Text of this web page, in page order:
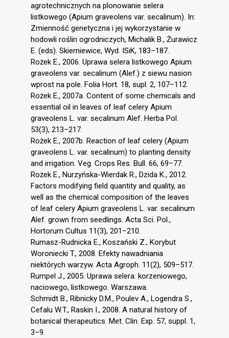
agrotechnicznych na plonowanie selera
listkowego (Apium graveolens var. secalinum). In:
Zmienność genetyczna i jej wykorzystanie w
hodowli roślin ogrodniczych, Michalik B., Żurawicz
E. (eds). Skierniewice, Wyd. ISiK, 183–187.
Rożek E., 2006. Uprawa selera listkowego Apium
graveolens var. secalinum (Alef.) z siewu nasion
wprost na pole. Folia Hort. 18, supl. 2, 107–112.
Rożek E., 2007a. Content of some chemicals and
essential oil in leaves of leaf celery Apium
graveolens L. var. secalinum Alef. Herba Pol.
53(3), 213–217.
Rożek E., 2007b. Reaction of leaf celery (Apium
graveolens L. var. secalinum) to planting density
and irrigation. Veg. Crops Res. Bull. 66, 69–77.
Rożek E., Nurzyńska-Wierdak R., Dzida K., 2012.
Factors modifying field quantity and quality, as
well as the chemical composition of the leaves
of leaf celery Apium graveolens L. var. secalinum
Alef. grown from seedlings. Acta Sci. Pol.,
Hortorum Cultus 11(3), 201–210.
Rumasz-Rudnicka E., Koszański Z., Korybut
Woroniecki T., 2008. Efekty nawadniania
niektórych warzyw. Acta Agroph. 11(2), 509–517.
Rumpel J., 2005. Uprawa selera: korzeniowego,
naciowego, listkowego. Warszawa.
Schmidt B., Ribnicky D.M., Poulev A., Logendra S.,
Cefalu W.T., Raskin I., 2008. A natural history of
botanical therapeutics. Met. Clin. Exp. 57, suppl. 1,
3–9.